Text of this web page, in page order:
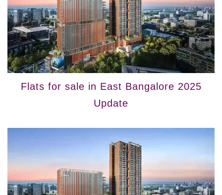
Flats for sale in East Bangalore 2025
Update